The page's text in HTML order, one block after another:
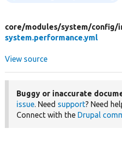
core/modules/system/config/
system.performance.yml
View source
Buggy or inaccurate
issue. Need support? Need
Connect with the Drupal